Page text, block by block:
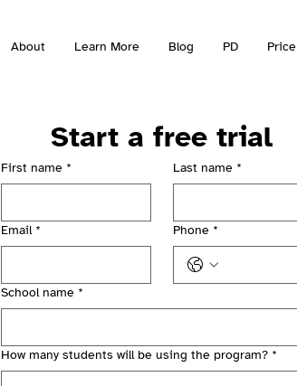
About Learn More Blog PD Price
Start a free trial
First name * Last name *
Email * Phone *
School name *
How many students will be using the program? *